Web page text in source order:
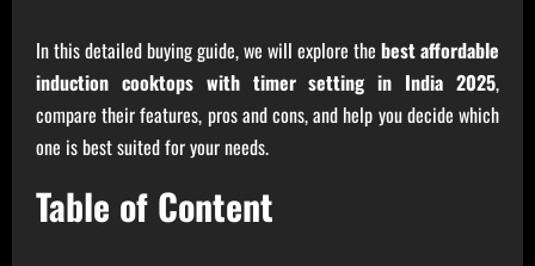
In this detailed buying guide, we will explore the best affordable
induction cooktops with timer setting in India 2025,
compare their features, pros and cons, and help you decide which
one is best suited for your needs.
Table of Content